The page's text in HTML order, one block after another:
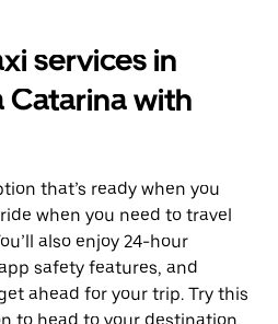
services in
Catarina with
that’s ready when you
when you need to travel
also enjoy 24-hour
safety features, and
ahead for your trip. Try this